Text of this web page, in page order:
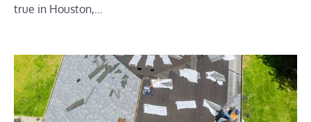
true in Houston,…